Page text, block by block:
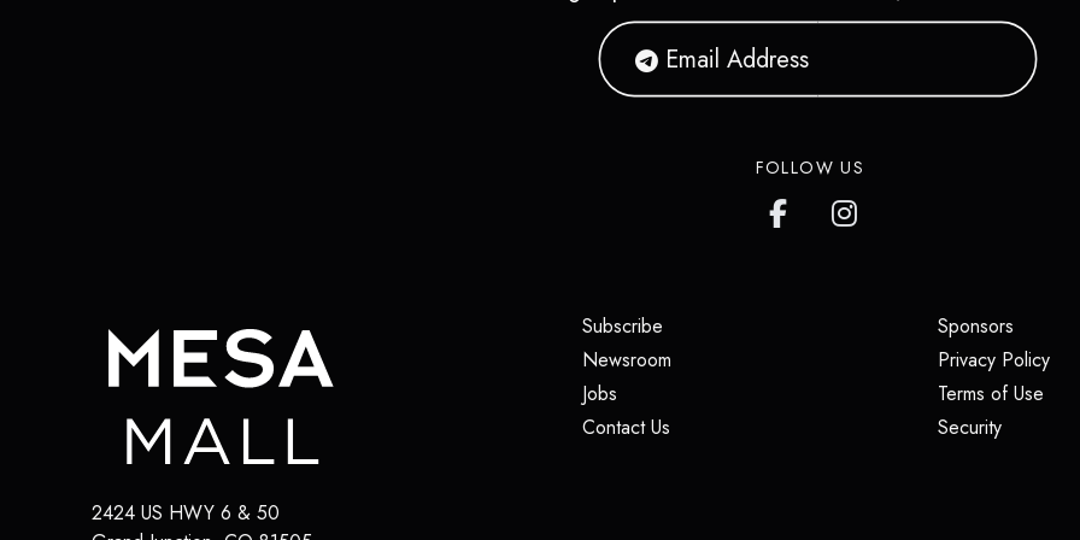
FOLLOW US
2424 US HWY 6 & 50
Subscribe
Newsroom
Jobs
Contact Us
Sponsors(opens
Privacy Policy
Terms of Use
Security(opens in